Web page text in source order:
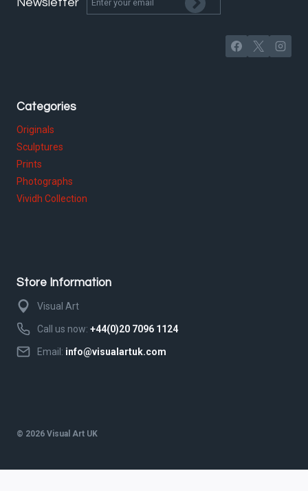
Newsletter
Categories
Originals
Sculptures
Prints
Photographs
Vividh Collection
Store Information
Visual Art
Call us now: +44(0)20 7096 1124
Email: info@visualartuk.com
© 2026 Visual Art UK